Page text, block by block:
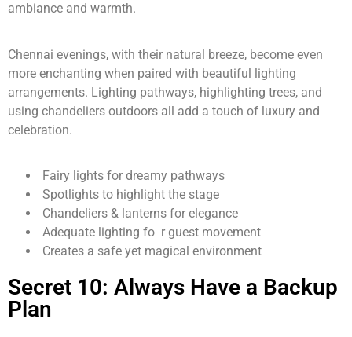
ambiance and warmth.
Chennai evenings, with their natural breeze, become even
more enchanting when paired with beautiful lighting
arrangements. Lighting pathways, highlighting trees, and
using chandeliers outdoors all add a touch of luxury and
celebration.
Fairy lights for dreamy pathways
Spotlights to highlight the stage
Chandeliers & lanterns for elegance
Adequate lighting fo r guest movement
Creates a safe yet magical environment
Secret 10: Always Have a Backup
Plan